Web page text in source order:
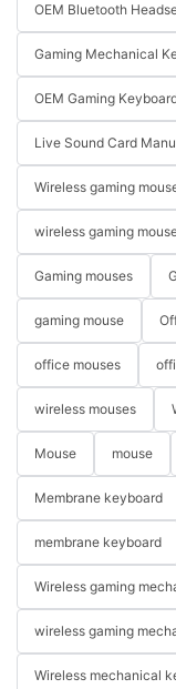
OEM Bluetooth
Gaming Mechanical
OEM Gaming
Live Sound Card
Wireless gaming
wireless gaming
Gaming mouses
gaming mouse
office mouses
wireless mouses
Mouse mouse
Membrane keyboard
membrane keyboard
Wireless gaming
wireless gaming
Wireless mechanical